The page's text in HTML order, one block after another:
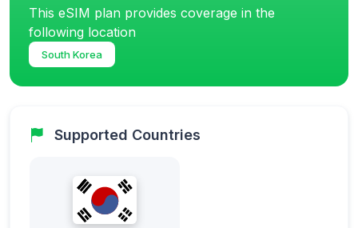
This eSIM plan provides coverage in the
following location
South Korea
Supported Countries